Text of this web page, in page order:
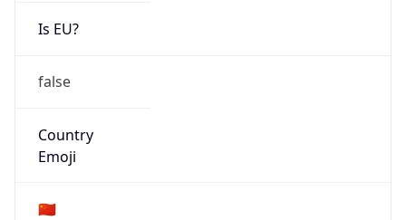
Is EU?
false
Country
Emoji
🇨🇳